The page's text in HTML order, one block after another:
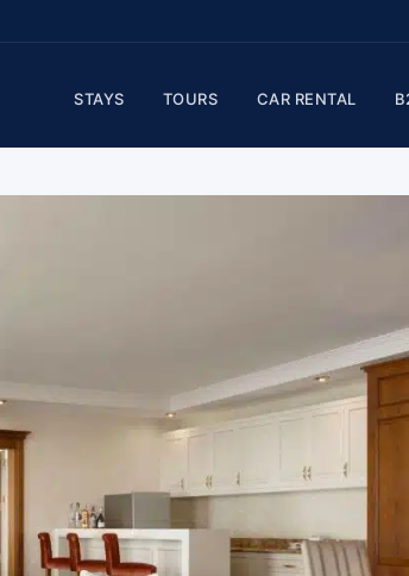
STAYS TOURS CAR RENTAL